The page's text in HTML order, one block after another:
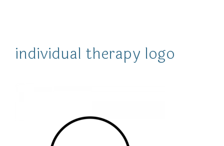
individual therapy logo